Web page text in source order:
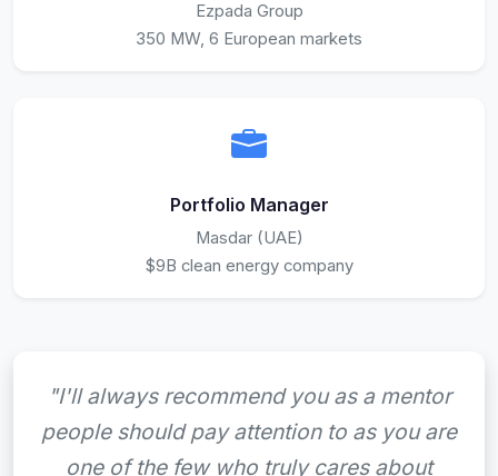
Ezpada Group
350 MW, 6 European markets
Portfolio Manager
Masdar (UAE)
$9B clean energy company
"I'll always recommend you as a mentor
people should pay attention to as you are
one of the few who truly cares about